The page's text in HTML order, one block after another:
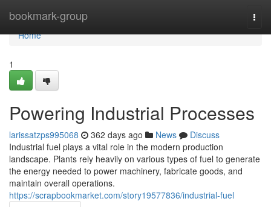
bookmark-group
Home
Home
1
Powering Industrial Processes
larissatzps995068 362 days ago News
Discuss
Industrial fuel plays a vital role in the modern production
landscape. Plants rely heavily on various types of fuel to generate
the energy needed to power machinery, fabricate goods, and
maintain overall operations.
https://scrapbookmarket.com/story19577836/industrial-fuel